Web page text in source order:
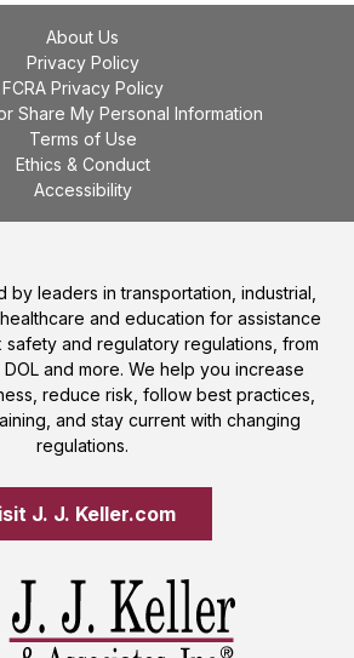
About Us
Privacy Policy
FCRA Privacy Policy
Share My Personal Information
Terms of Use
Ethics & Conduct
Accessibility
by leaders in transportation, industrial,
and education for assistance
safety and regulatory regulations, from
DOL and more. We help you increase
reduce risk, follow best practices,
and stay current with changing
regulations.
J. J. Keller.com